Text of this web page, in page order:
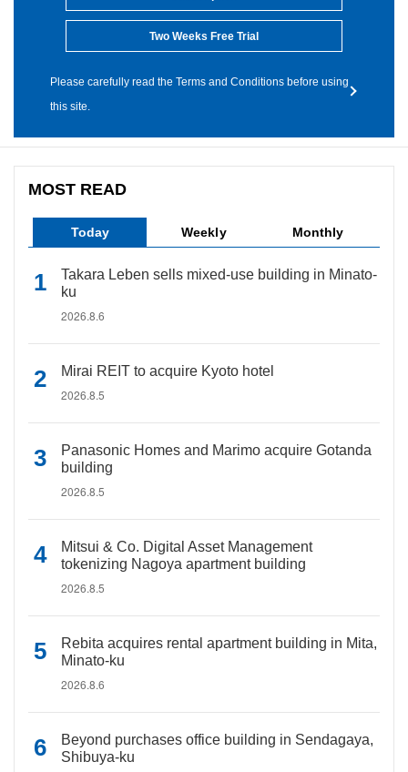
Two Weeks Free Trial
Please carefully read the Terms and Conditions before using
this site.
MOST READ
Today Weekly Monthly
Takara Leben sells mixed-use building in Minato-
ku
2026.8.6
Mirai REIT to acquire Kyoto hotel
2026.8.5
Panasonic Homes and Marimo acquire Gotanda
building
2026.8.5
Mitsui & Co. Digital Asset Management
tokenizing Nagoya apartment building
2026.8.5
Rebita acquires rental apartment building in Mita,
Minato-ku
2026.8.6
Beyond purchases office building in Sendagaya,
Shibuya-ku